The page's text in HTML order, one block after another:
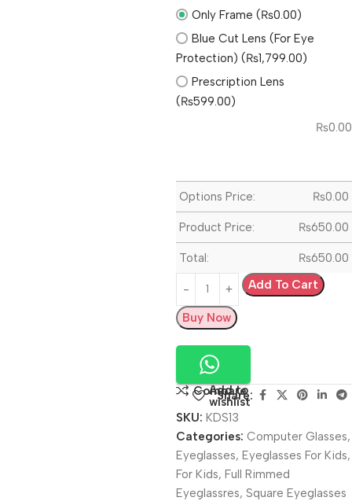
Only Frame (₨0.00)
Blue Cut Lens (For Eye
Protection) (₨1,799.00)
Prescription Lens
(₨599.00)
₨0.00
Options Price: ₨0.00
Product Price: ₨650.00
Total: ₨650.00
Add To Cart
Buy Now
Compare
Add to
wishlist
Share:
SKU: KDS13
Categories: Computer Glasses,
Eyeglasses, Eyeglasses For Kids,
For Kids, Full Rimmed
Eyeglassres, Square Eyeglasses